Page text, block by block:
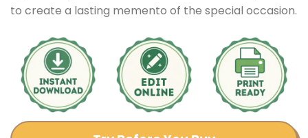
to create a lasting memento of the special occasion.